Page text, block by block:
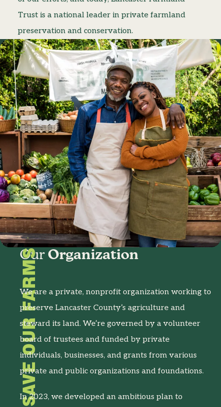
Trust is a national leader in private farmland
preservation and conservation.
SAVE OUR FARMS
Our Organization
We are a private, nonprofit organization working to
preserve Lancaster County’s agriculture and
steward its land. We’re governed by a volunteer
board of trustees and funded by private
individuals, businesses, and grants from various
private and public organizations and foundations.
In 2023, we developed an ambitious plan to